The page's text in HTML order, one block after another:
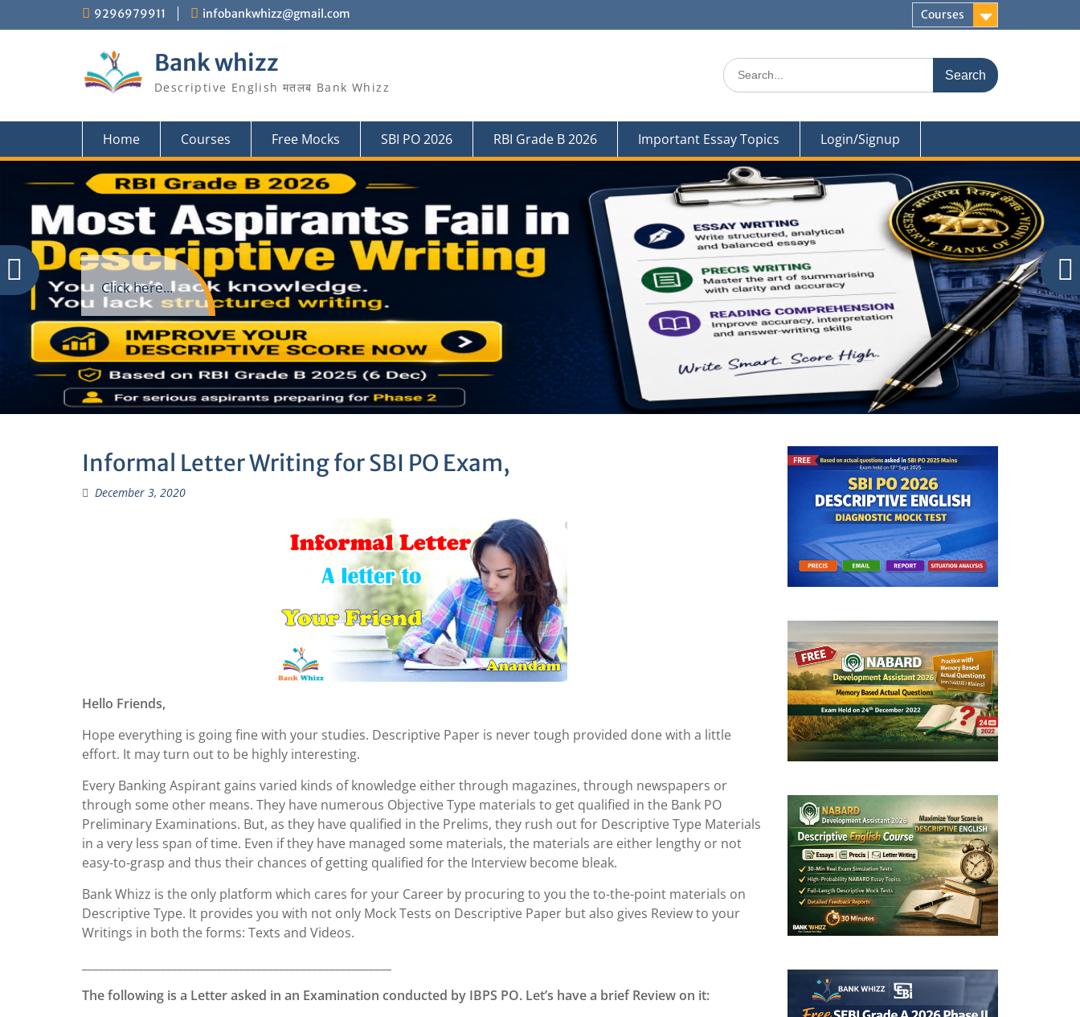
9296979911 infobankwhizz@gmail.com Courses
Bank whizz
Descriptive English मतलब Bank Whizz
Search
for:
Home Courses Free Mocks SBI PO 2026 RBI Grade B 2026 Important Essay Topics Login/Signup
Click here...
Informal Letter Writing for SBI PO Exam,
December 3, 2020
Hello Friends,
Hope everything is going fine with your studies. Descriptive Paper is never tough provided done with a little
effort. It may turn out to be highly interesting.
Every Banking Aspirant gains varied kinds of knowledge either through magazines, through newspapers or
through some other means. They have numerous Objective Type materials to get qualified in the Bank PO
Preliminary Examinations. But, as they have qualified in the Prelims, they rush out for Descriptive Type Materials
in a very less span of time. Even if they have managed some materials, the materials are either lengthy or not
easy-to-grasp and thus their chances of getting qualified for the Interview become bleak.
Bank Whizz is the only platform which cares for your Career by procuring to you the to-the-point materials on
Descriptive Type. It provides you with not only Mock Tests on Descriptive Paper but also gives Review to your
Writings in both the forms: Texts and Videos.
The following is a Letter asked in an Examination conducted by IBPS PO. Let’s have a brief Review on it: